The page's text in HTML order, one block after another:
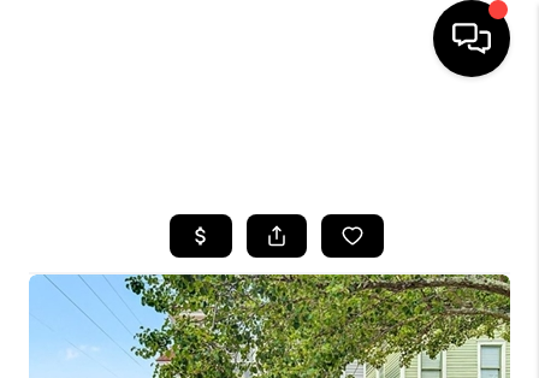
BUYING
SELLING
FINANCING